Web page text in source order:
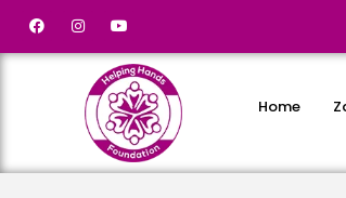
Home